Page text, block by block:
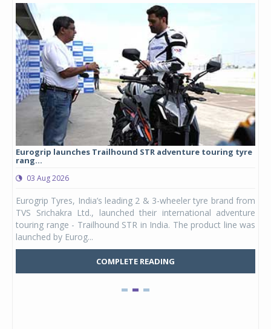
Eurogrip launches Trailhound STR adventure touring tyre
rang...
03 Aug 2026
Eurogrip Tyres, India’s leading 2 & 3-wheeler tyre brand from
TVS Srichakra Ltd., launched their international adventure
touring range - Trailhound STR in India. The product line was
launched by Eurog...
COMPLETE READING